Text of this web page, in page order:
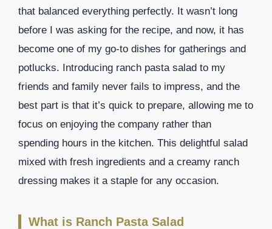
that balanced everything perfectly. It wasn’t long
before I was asking for the recipe, and now, it has
become one of my go-to dishes for gatherings and
potlucks. Introducing ranch pasta salad to my
friends and family never fails to impress, and the
best part is that it’s quick to prepare, allowing me to
focus on enjoying the company rather than
spending hours in the kitchen. This delightful salad
mixed with fresh ingredients and a creamy ranch
dressing makes it a staple for any occasion.
What is Ranch Pasta Salad